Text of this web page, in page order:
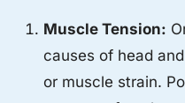
Muscle Tension:
causes of head
or muscle strain.